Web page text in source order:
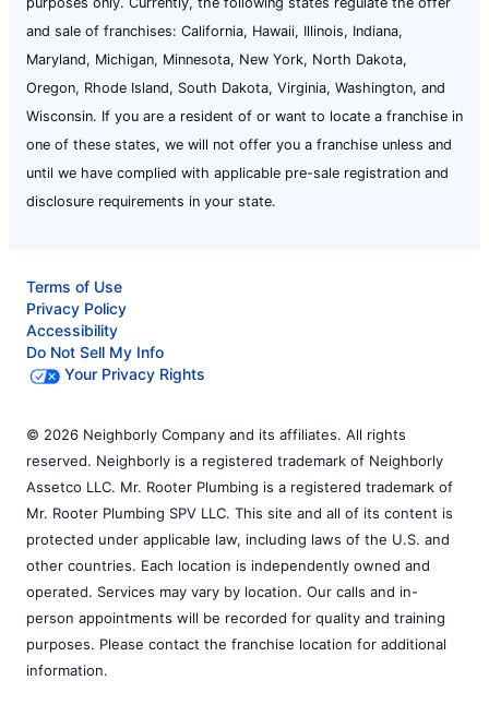
and sale of franchises: California, Hawaii, Illinois, Indiana,
Maryland, Michigan, Minnesota, New York, North Dakota,
Oregon, Rhode Island, South Dakota, Virginia, Washington, and
Wisconsin. If you are a resident of or want to locate a franchise in
one of these states, we will not offer you a franchise unless and
until we have complied with applicable pre-sale registration and
disclosure requirements in your state.
Terms of Use
Privacy Policy
Accessibility
Do Not Sell My Info
Your Privacy Rights
© 2026 Neighborly Company and its affiliates. All rights
reserved. Neighborly is a registered trademark of Neighborly
Assetco LLC. Mr. Rooter Plumbing is a registered trademark of
Mr. Rooter Plumbing SPV LLC. This site and all of its content is
protected under applicable law, including laws of the U.S. and
other countries. Each location is independently owned and
operated. Services may vary by location. Our calls and in-
person appointments will be recorded for quality and training
purposes. Please contact the franchise location for additional
information.